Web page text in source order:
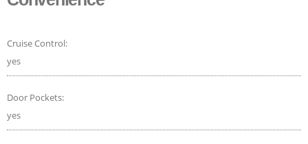
Cruise Control:
yes
Door Pockets:
yes